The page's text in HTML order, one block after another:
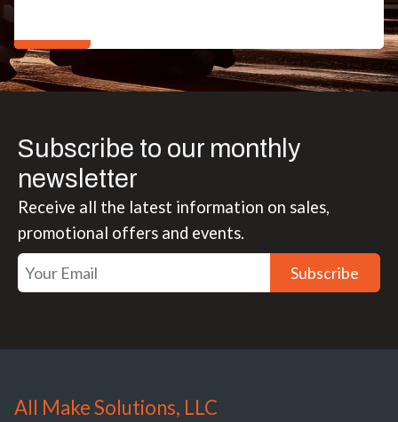
Subscribe to our monthly
newsletter
Receive all the latest information on sales,
promotional offers and events.
Subscribe
All Make Solutions, LLC